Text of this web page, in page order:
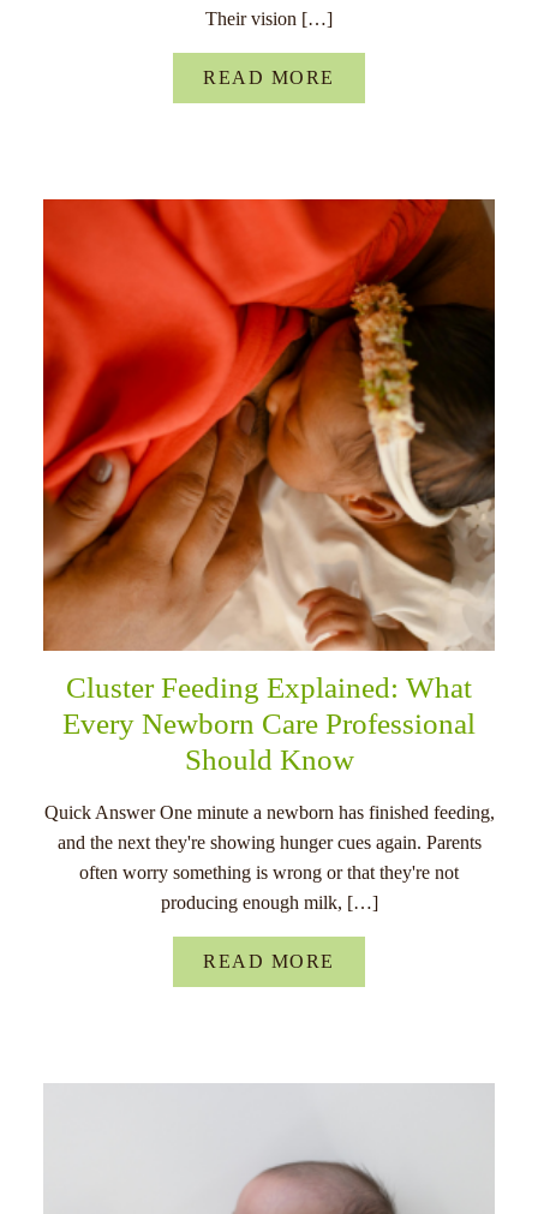
Their vision […]
READ MORE
Cluster Feeding Explained: What
Every Newborn Care Professional
Should Know
Quick Answer One minute a newborn has finished feeding,
and the next they're showing hunger cues again. Parents
often worry something is wrong or that they're not
producing enough milk, […]
READ MORE